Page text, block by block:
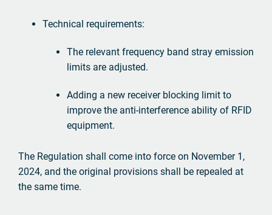
Technical requirements:
The relevant frequency band stray emission
limits are adjusted.
Adding a new receiver blocking limit to
improve the anti-interference ability of RFID
equipment.
The Regulation shall come into force on November 1,
2024, and the original provisions shall be repealed at
the same time.